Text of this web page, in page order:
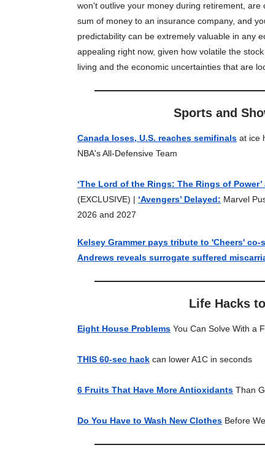
won't outlive your money during retirement,
sum of money to an insurance company, and
predictability can be extremely valuable in any
appealing right now, given how volatile the
living and the economic uncertainties that are
Sports and
Canada loses, U.S. reaches semifinals at ice
NBA's All-Defensive Team
‘The Lord of the Rings: The Rings of Power’
(EXCLUSIVE) | ‘Avengers’ Delayed: Marvel
2026 and 2027
Kelsey Grammer pays tribute to 'Cheers' co-
Andrews reveals surrogate suffered
Life Hacks
Eight House Problems You Can Solve With a
THIS 60-sec hack can lower A1C in seconds
6 Fruits That Have More Antioxidants Than
Do You Have to Wash New Clothes Before